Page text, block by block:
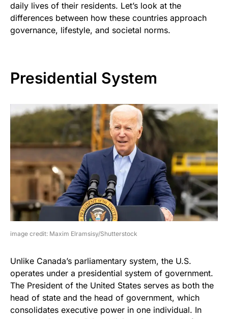
daily lives of their residents. Let’s look at the
differences between how these countries approach
governance, lifestyle, and societal norms.
Presidential System
image credit: Maxim Elramsisy/Shutterstock
Unlike Canada’s parliamentary system, the U.S.
operates under a presidential system of government.
The President of the United States serves as both the
head of state and the head of government, which
consolidates executive power in one individual. In